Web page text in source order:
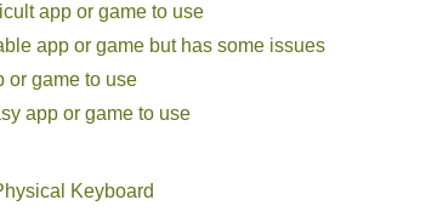
app or game to use
app or game but has some issues
or game to use
app or game to use
Keyboard